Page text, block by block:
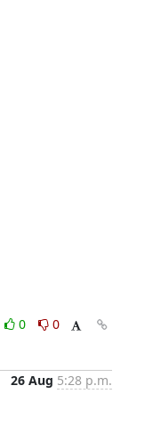
0
0
26 Aug 5:28 p.m.